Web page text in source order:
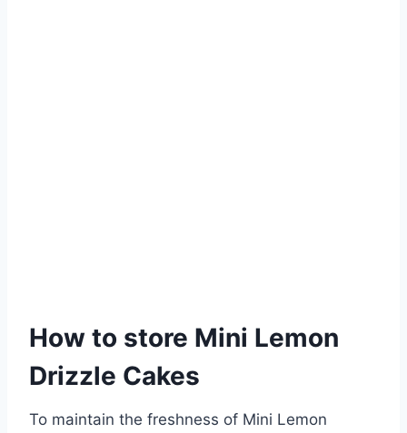
How to store Mini Lemon
Drizzle Cakes
To maintain the freshness of Mini Lemon